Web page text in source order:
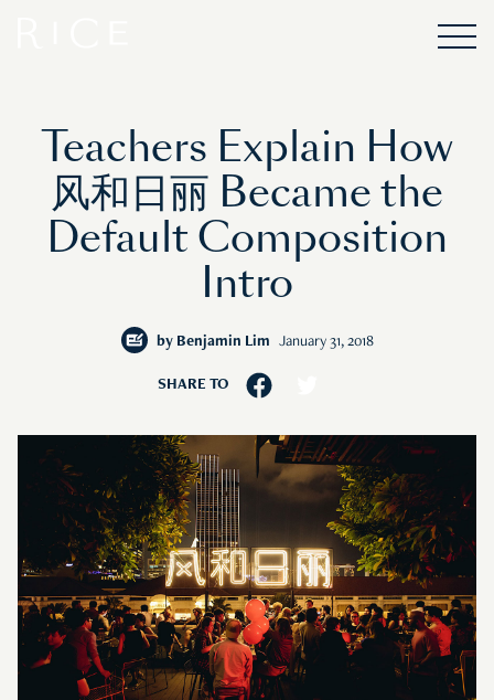
Teachers Explain How
风和日丽 Became the
Default Composition
Intro
by Benjamin Lim January 31, 2018
SHARE TO